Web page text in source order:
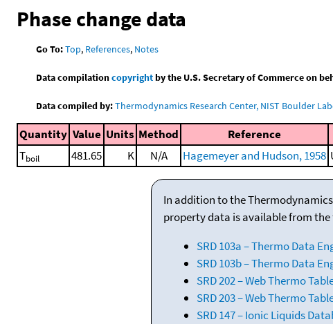
Phase change data
Go To:Top, References, Notes
Data compilationcopyrightby the U.S. Secretary of Commerce on
Data compiled by:Thermodynamics Research Center, NIST Boulder
Quantity Value Units Method Reference
Tboil 481.65 K N/A Hagemeyer and Hudson, 1958
In addition to the
property data is available from
SRD 103a – Thermo Data
SRD 103b – Thermo Data
SRD 202 – Web Thermo
SRD 203 – Web Thermo
SRD 147 – Ionic Liquids